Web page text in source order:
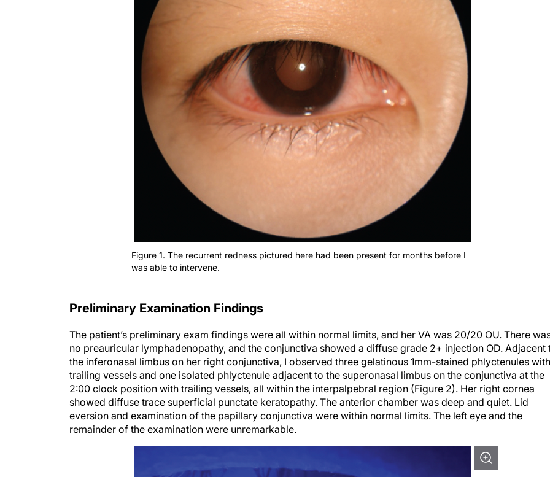
Figure 1. The recurrent redness pictured here had been present for months before I
was able to intervene.
Preliminary Examination Findings
The patient’s preliminary exam findings were all within normal limits, and her VA was 20/20 OU. There
no preauricular lymphadenopathy, and the conjunctiva showed a diffuse grade 2+ injection OD. Adjacent
the inferonasal limbus on her right conjunctiva, I observed three gelatinous 1mm-stained phlyctenules with
trailing vessels and one isolated phlyctenule adjacent to the superonasal limbus on the conjunctiva at the
2:00 clock position with trailing vessels, all within the interpalpebral region (Figure 2). Her right cornea
showed diffuse trace superficial punctate keratopathy. The anterior chamber was deep and quiet. Lid
eversion and examination of the papillary conjunctiva were within normal limits. The left eye and the
remainder of the examination were unremarkable.